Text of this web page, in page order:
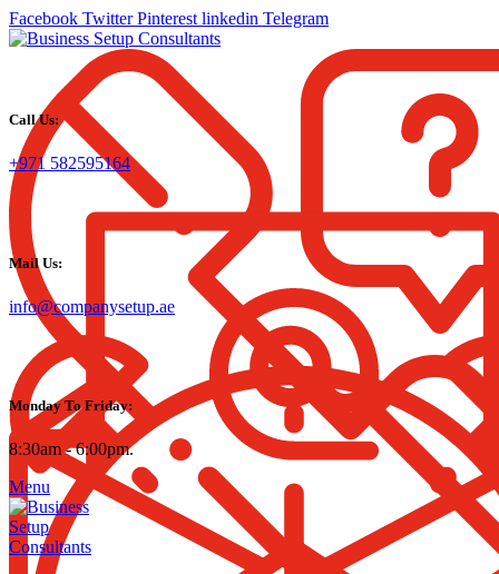
Facebook Twitter Pinterest linkedin Telegram
Call Us:
+971 582595164
Mail Us:
info@companysetup.ae
Monday To Friday:
8:30am - 6:00pm.
Menu